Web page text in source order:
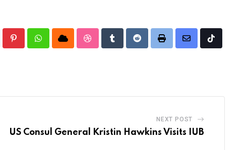
PinterestWhatsappCloud StumbleUpon
TumblrRedditPrint
Share
Tiktok
NEXT POST
US Consul General Kristin Hawkins Visits IUB